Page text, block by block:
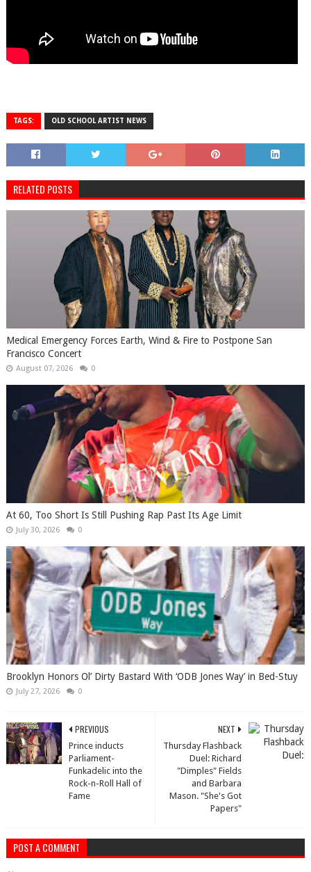
TAGS: OLD SCHOOL ARTIST NEWS
RELATED POSTS
Medical Emergency Forces Earth, Wind & Fire to Postpone San
Francisco Concert
August 07, 2026 0
At 60, Too Short Is Still Pushing Rap Past Its Age Limit
July 30, 2026 0
Brooklyn Honors Ol’ Dirty Bastard With ‘ODB Jones Way’ in Bed-Stuy
July 27, 2026 0
NEXT
Thursday Flashback
Duel: Richard
"Dimples" Fields
and Barbara
Mason. "She's Got
Papers"
PREVIOUS
Prince inducts
Parliament-
Funkadelic into the
Rock-n-Roll Hall of
Fame
POST A COMMENT